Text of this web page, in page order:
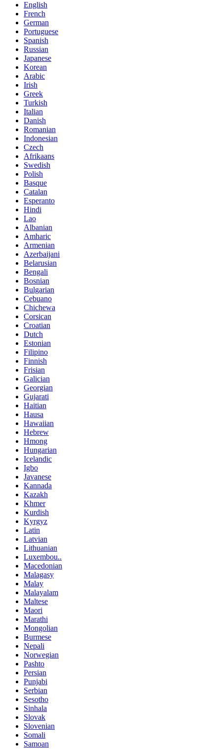
English
French
German
Portuguese
Spanish
Russian
Japanese
Korean
Arabic
Irish
Greek
Turkish
Italian
Danish
Romanian
Indonesian
Czech
Afrikaans
Swedish
Polish
Basque
Catalan
Esperanto
Hindi
Lao
Albanian
Amharic
Armenian
Azerbaijani
Belarusian
Bengali
Bosnian
Bulgarian
Cebuano
Chichewa
Corsican
Croatian
Dutch
Estonian
Filipino
Finnish
Frisian
Galician
Georgian
Gujarati
Haitian
Hausa
Hawaiian
Hebrew
Hmong
Hungarian
Icelandic
Igbo
Javanese
Kannada
Kazakh
Khmer
Kurdish
Kyrgyz
Latin
Latvian
Lithuanian
Luxembou..
Macedonian
Malagasy
Malay
Malayalam
Maltese
Maori
Marathi
Mongolian
Burmese
Nepali
Norwegian
Pashto
Persian
Punjabi
Serbian
Sesotho
Sinhala
Slovak
Slovenian
Somali
Samoan